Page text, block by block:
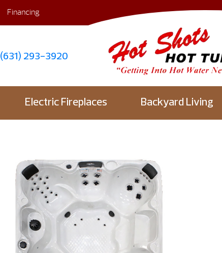
(631) 293-3920
Financing
Electric Fireplaces Backyard Living